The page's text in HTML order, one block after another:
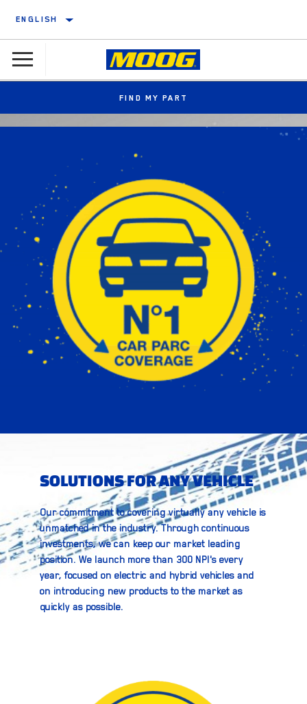
ENGLISH
FIND MY PART
SOLUTIONS FOR ANY VEHICLE
Our commitment to covering virtually any vehicle is
unmatched in the industry. Through continuous
investments, we can keep our market leading
position. We launch more than 300 NPI's every
year, focused on electric and hybrid vehicles and
on introducing new products to the market as
quickly as possible.